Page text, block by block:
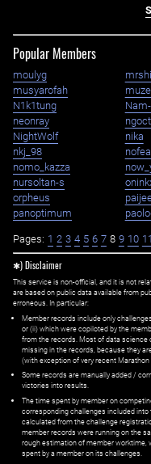
Popular Members
moulyg
musyarofah
N1k1tung
neonray
NightWolf
nika
nkj_98
nomo_kazza
nursoltan-s
orpheus
panoptimum
Pages: 1 2 3 4 5 6 7 8 9 10 11
✱) Disclaimer
This service is non-official, and it is not
are based on public data available from
erroneous. In particular:
Member records include only
or (ii) which were copiloted by the
from the records. Most of data science
missing in the records, because they
(with exception of very recent Marathon
Some records are manually added /
victories into results.
The time spent by member on
corresponding challenges included
calculated from the challenge
member records were running on the
rough estimation of member
spent by a member on its challenges.